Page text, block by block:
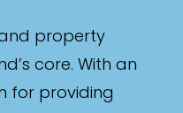
property
core. With an
for providing